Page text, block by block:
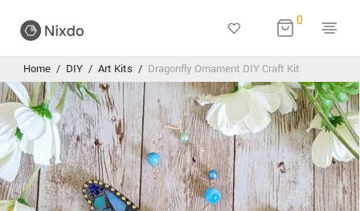
0
Home / DIY / Art Kits / Dragonfly Ornament DIY Craft Kit